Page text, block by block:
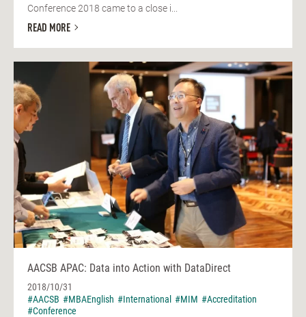
Conference 2018 came to a close i...
READ MORE
AACSB APAC: Data into Action with DataDirect
2018/10/31
#AACSB #MBAEnglish #International #MIM #Accreditation
#Conference